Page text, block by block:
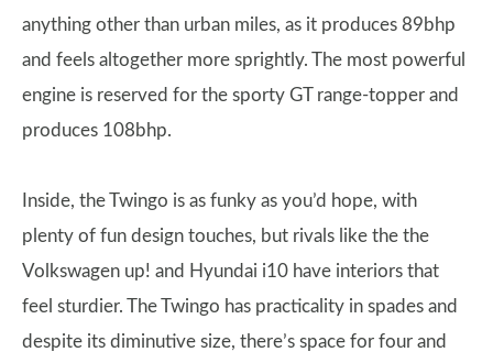
anything other than urban miles, as it produces 89bhp
and feels altogether more sprightly. The most powerful
engine is reserved for the sporty GT range-topper and
produces 108bhp.
Inside, the Twingo is as funky as you’d hope, with
plenty of fun design touches, but rivals like the the
Volkswagen up! and Hyundai i10 have interiors that
feel sturdier. The Twingo has practicality in spades and
despite its diminutive size, there’s space for four and